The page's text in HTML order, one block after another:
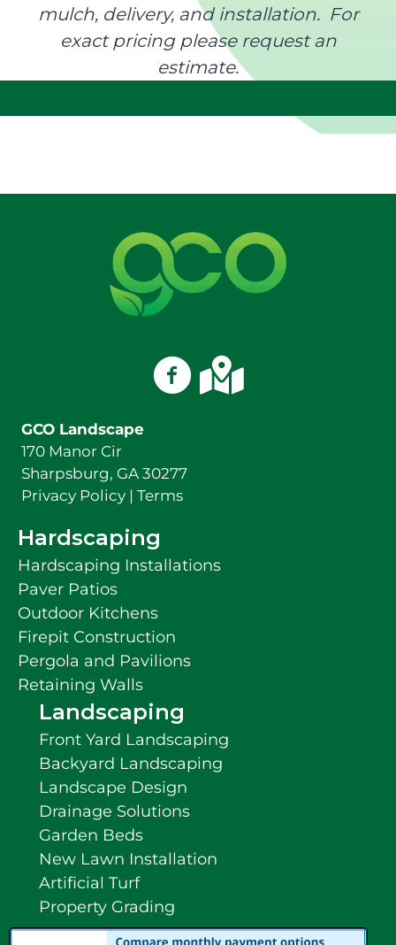
mulch, delivery, and installation. For
exact pricing please request an
estimate.
GCO Landscape on Facebook
GCO Landscape on
GCO Landscape
170 Manor Cir
Sharpsburg, GA 30277
Privacy Policy | Terms
Hardscaping
Hardscaping Installations
Paver Patios
Outdoor Kitchens
Firepit Construction
Pergola and Pavilions
Retaining Walls
Landscaping
Front Yard Landscaping
Backyard Landscaping
Landscape Design
Drainage Solutions
Garden Beds
New Lawn Installation
Artificial Turf
Property Grading